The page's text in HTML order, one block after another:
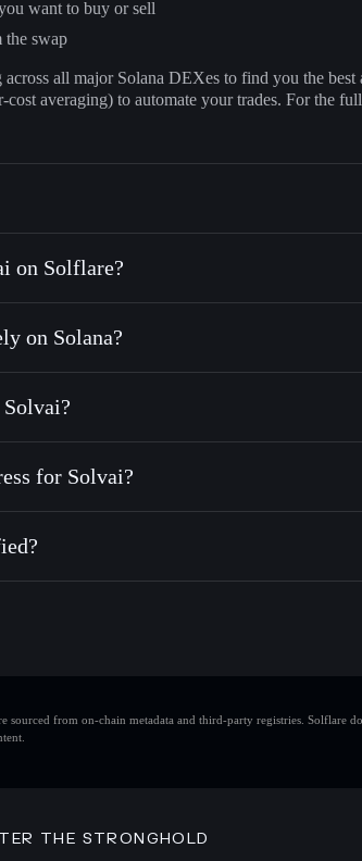
want to buy or sell
the swap
all major Solana DEXes to find you the best
cost averaging) to automate your trades. For the
on Solflare?
for SOL, USDC, or thousands of other Solana
into SOLVAI over time
without publicly linking wallets using
price, volume, market cap, and liquidity
in a non-custodial wallet where you control your
on Solana?
Privacy Aggregator
Solvai
non-custodial wallet Solflare
Privacy Aggregator
for Solvai?
Solvai
sourced from on-chain metadata and third-party registries. Solflare
THE STRONGHOLD